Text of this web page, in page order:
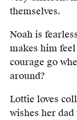
themselves.
Noah is
makes him
courage go
around?
Lottie loves
wishes her